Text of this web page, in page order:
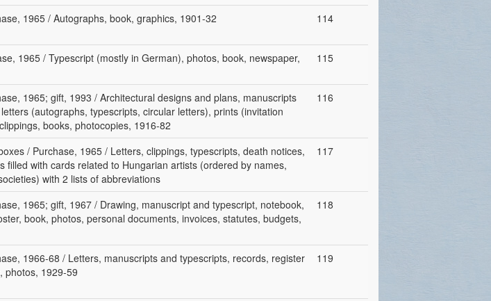
1965 / Autographs, book, graphics, 1901-32 114
1965 / Typescript (mostly in German), photos, book, newspaper,
115
1965; gift, 1993 / Architectural designs and plans, manuscripts
(autographs, typescripts, circular letters), prints (invitation
books, photocopies, 1916-82
116
/ Purchase, 1965 / Letters, clippings, typescripts, death notices,
filled with cards related to Hungarian artists (ordered by names,
with 2 lists of abbreviations
117
1965; gift, 1967 / Drawing, manuscript and typescript, notebook,
book, photos, personal documents, invoices, statutes, budgets,
118
1966-68 / Letters, manuscripts and typescripts, records, register
photos, 1929-59
119